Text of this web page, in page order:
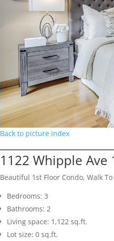
Back to picture index
1122 Whipple Ave
Beautiful 1st Floor Condo, Walk
Bedrooms: 3
Bathrooms: 2
Living space: 1,122 sq.ft.
Lot size: 0 sq.ft.